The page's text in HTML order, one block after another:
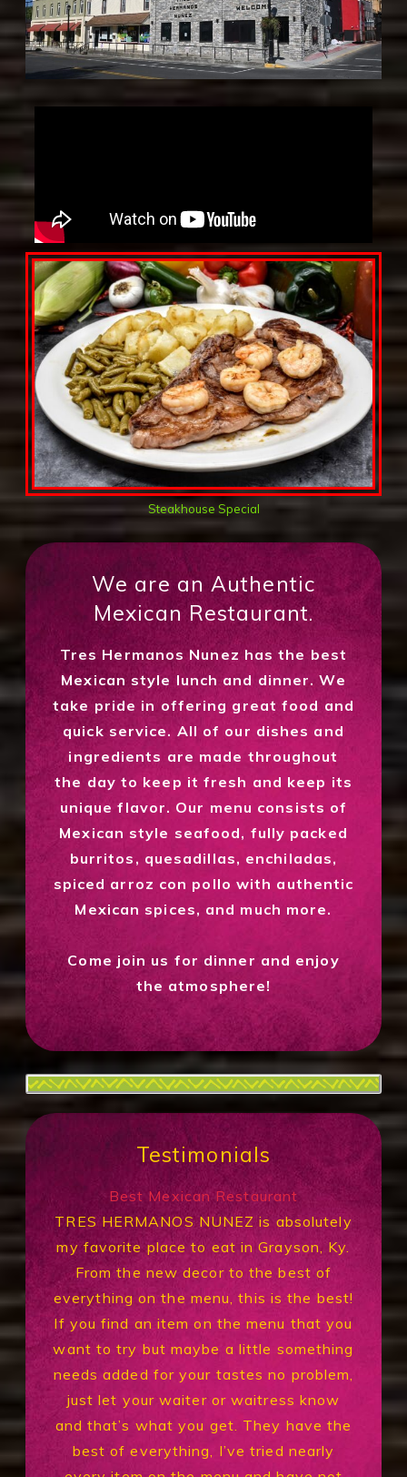
Steakhouse Special
We are an Authentic
Mexican Restaurant.
Tres Hermanos Nunez has the best
Mexican style lunch and dinner. We
take pride in offering great food and
quick service. All of our dishes and
ingredients are made throughout
the day to keep it fresh and keep its
unique flavor. Our menu consists of
Mexican style seafood, fully packed
burritos, quesadillas, enchiladas,
spiced arroz con pollo with authentic
Mexican spices, and much more.
Come join us for dinner and enjoy
the atmosphere!
Testimonials
Best Mexican Restaurant
TRES HERMANOS NUNEZ is absolutely
my favorite place to eat in Grayson, Ky.
From the new decor to the best of
everything on the menu, this is the best!
If you find an item on the menu that you
want to try but maybe a little something
needs added for your tastes no problem,
just let your waiter or waitress know
and that’s what you get. They have the
best of everything, I’ve tried nearly